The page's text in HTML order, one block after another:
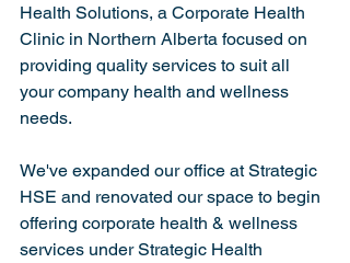
Health Solutions, a Corporate Health
Clinic in Northern Alberta focused on
providing quality services to suit all
your company health and wellness
needs.
We've expanded our office at Strategic
HSE and renovated our space to begin
offering corporate health & wellness
services under Strategic Health